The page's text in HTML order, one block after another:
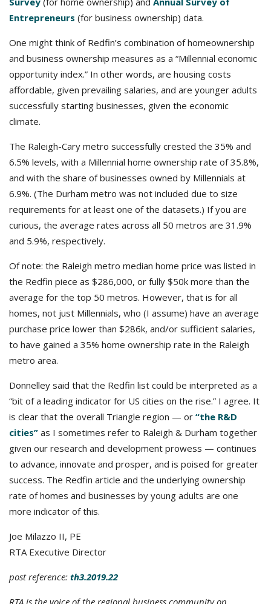
Entrepreneurs (for business ownership) data.
One might think of Redfin’s combination of homeownership
and business ownership measures as a “Millennial economic
opportunity index.” In other words, are housing costs
affordable, given prevailing salaries, and are younger adults
successfully starting businesses, given the economic
climate.
The Raleigh-Cary metro successfully crested the 35% and
6.5% levels, with a Millennial home ownership rate of 35.8%,
and with the share of businesses owned by Millennials at
6.9%. (The Durham metro was not included due to size
requirements for at least one of the datasets.) If you are
curious, the average rates across all 50 metros are 31.9%
and 5.9%, respectively.
Of note: the Raleigh metro median home price was listed in
the Redfin piece as $286,000, or fully $50k more than the
average for the top 50 metros. However, that is for all
homes, not just Millennials, who (I assume) have an average
purchase price lower than $286k, and/or sufficient salaries,
to have gained a 35% home ownership rate in the Raleigh
metro area.
Donnelley said that the Redfin list could be interpreted as a
“bit of a leading indicator for US cities on the rise.” I agree. It
is clear that the overall Triangle region — or “the R&D
cities” as I sometimes refer to Raleigh & Durham together
given our research and development prowess — continues
to advance, innovate and prosper, and is poised for greater
success. The Redfin article and the underlying ownership
rate of homes and businesses by young adults are one
more indicator of this.
Joe Milazzo II, PE
RTA Executive Director
post reference: th3.2019.22
RTA is the voice of the regional business community on